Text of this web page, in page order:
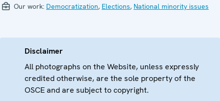
Our work: Democratization, Elections, National minority issues
Disclaimer
All photographs on the Website, unless expressly
credited otherwise, are the sole property of the
OSCE and are subject to copyright.